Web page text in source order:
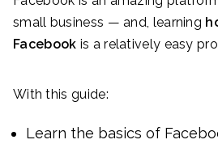
small business — and, learning
Facebook is a relatively easy
With this guide:
Learn the basics of